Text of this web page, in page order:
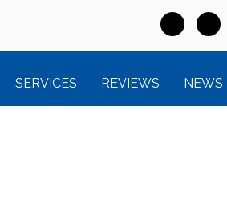
SERVICES REVIEWS NEWS